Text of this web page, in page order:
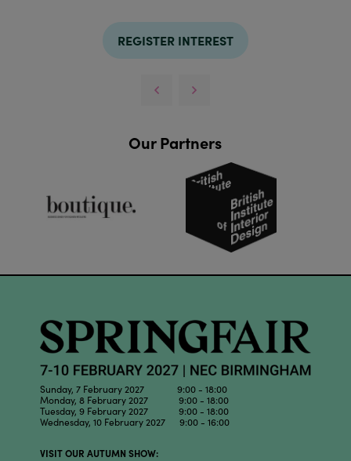
REGISTER INTEREST
Our Partners
Sunday, 7 February 2027 9:00 - 18:00
Monday, 8 February 2027 9:00 - 18:00
Tuesday, 9 February 2027 9:00 - 18:00
Wednesday, 10 February 2027 9:00 - 16:00
VISIT OUR AUTUMN SHOW: